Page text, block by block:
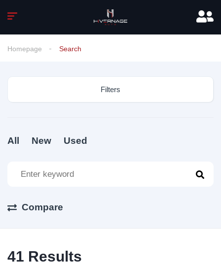
Homepage Search
Filters
All New Used
Compare
41 Results